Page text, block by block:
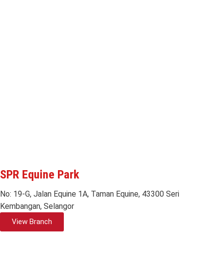
SPR Equine Park
No: 19-G, Jalan Equine 1A, Taman Equine, 43300 Seri
Kembangan, Selangor
View Branch